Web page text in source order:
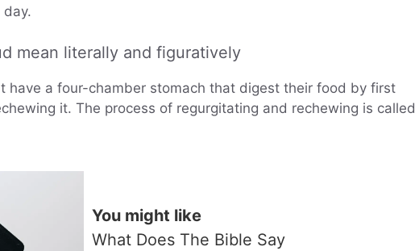
mean literally and figuratively
have a four-chamber stomach that digest their food by first
it. The process of regurgitating and rechewing is called
You might like
What Does The Bible Say